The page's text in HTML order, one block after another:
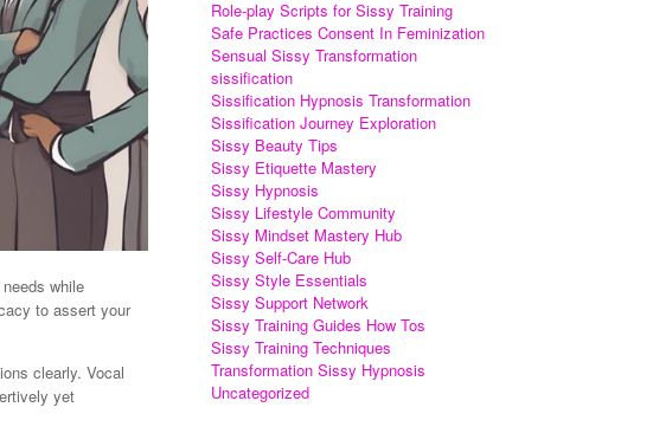
while
to assert your
clearly. Vocal
yet
Role-play Scripts for Sissy Training
Safe Practices Consent In Feminization
Sensual Sissy Transformation
sissification
Sissification Hypnosis Transformation
Sissification Journey Exploration
Sissy Beauty Tips
Sissy Etiquette Mastery
Sissy Hypnosis
Sissy Lifestyle Community
Sissy Mindset Mastery Hub
Sissy Self-Care Hub
Sissy Style Essentials
Sissy Support Network
Sissy Training Guides How Tos
Sissy Training Techniques
Transformation Sissy Hypnosis
Uncategorized